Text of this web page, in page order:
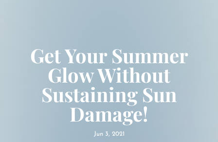
Get Your Summer
Glow Without
Sustaining Sun
Damage!
Jun 3, 2021